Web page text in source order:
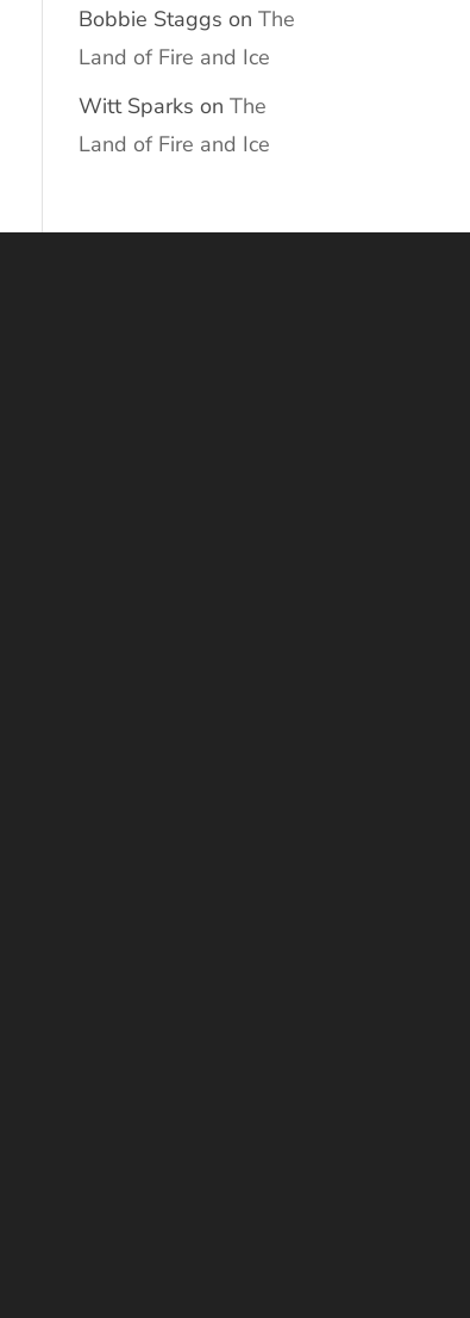
Bobbie Staggs onThe
Land of Fire and Ice
Witt Sparks onThe
Land of Fire and Ice